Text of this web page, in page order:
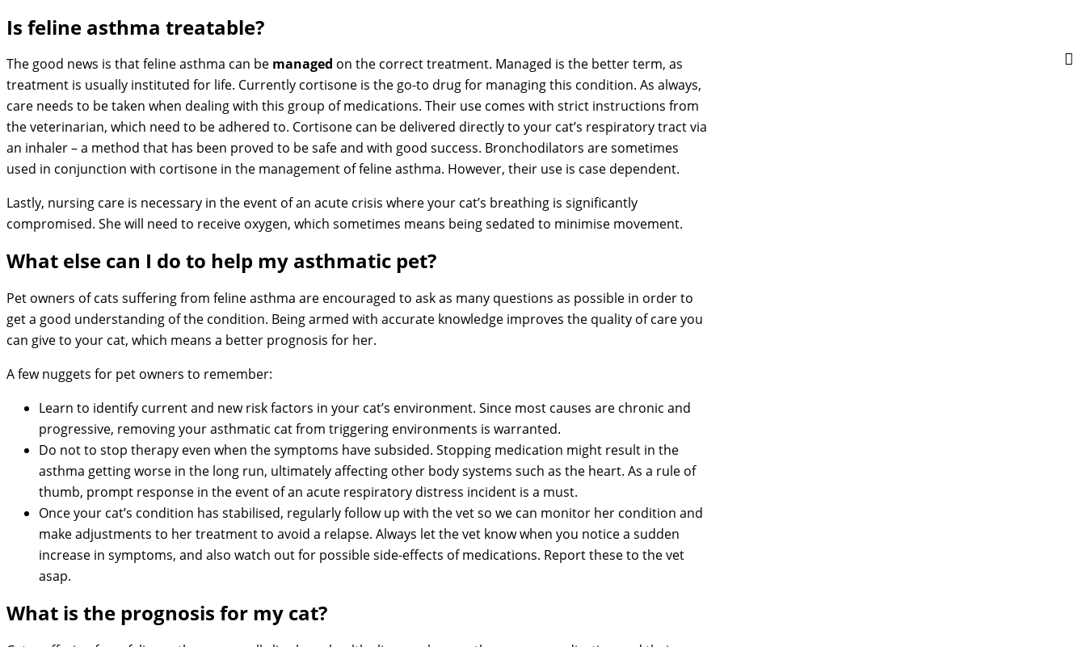
Is feline asthma treatable?
The good news is that feline asthma can be managed on the correct treatment. Managed is the better term, as
treatment is usually instituted for life. Currently cortisone is the go-to drug for managing this condition. As always,
care needs to be taken when dealing with this group of medications. Their use comes with strict instructions from
the veterinarian, which need to be adhered to. Cortisone can be delivered directly to your cat’s respiratory tract via
an inhaler – a method that has been proved to be safe and with good success. Bronchodilators are sometimes
used in conjunction with cortisone in the management of feline asthma. However, their use is case dependent.
Lastly, nursing care is necessary in the event of an acute crisis where your cat’s breathing is significantly
compromised. She will need to receive oxygen, which sometimes means being sedated to minimise movement.
What else can I do to help my asthmatic pet?
Pet owners of cats suffering from feline asthma are encouraged to ask as many questions as possible in order to
get a good understanding of the condition. Being armed with accurate knowledge improves the quality of care you
can give to your cat, which means a better prognosis for her.
A few nuggets for pet owners to remember:
Learn to identify current and new risk factors in your cat’s environment. Since most causes are chronic and
progressive, removing your asthmatic cat from triggering environments is warranted.
Do not to stop therapy even when the symptoms have subsided. Stopping medication might result in the
asthma getting worse in the long run, ultimately affecting other body systems such as the heart. As a rule of
thumb, prompt response in the event of an acute respiratory distress incident is a must.
Once your cat’s condition has stabilised, regularly follow up with the vet so we can monitor her condition and
make adjustments to her treatment to avoid a relapse. Always let the vet know when you notice a sudden
increase in symptoms, and also watch out for possible side-effects of medications. Report these to the vet
asap.
What is the prognosis for my cat?